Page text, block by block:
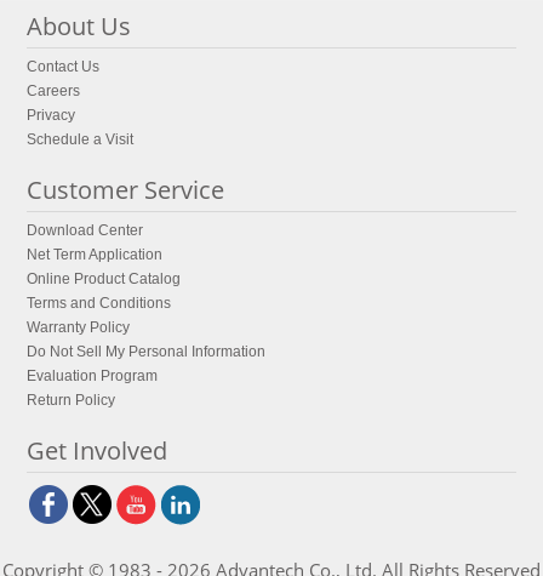
About Us
Contact Us
Careers
Privacy
Schedule a Visit
Customer Service
Download Center
Net Term Application
Online Product Catalog
Terms and Conditions
Warranty Policy
Do Not Sell My Personal Information
Evaluation Program
Return Policy
Get Involved
Copyright © 1983 - 2026 Advantech Co., Ltd. All Rights Reserved